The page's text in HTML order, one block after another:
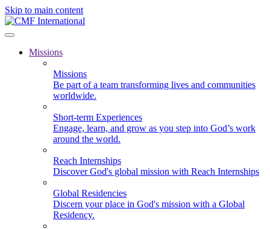
Skip to main content
Missions
Missions
Be part of a team transforming lives and communities
worldwide.
Short-term Experiences
Engage, learn, and grow as you step into God’s work
around the world.
Reach Internships
Discover God's global mission with Reach Internships
Global Residencies
Discern your place in God's mission with a Global
Residency.